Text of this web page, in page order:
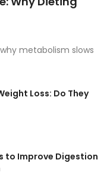
metabolism slows
Loss: Do They
to Improve Digestion